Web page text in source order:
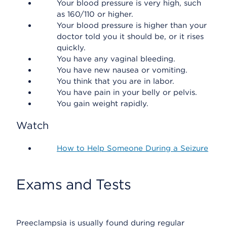
Your blood pressure is very high, such
as 160/110 or higher.
Your blood pressure is higher than your
doctor told you it should be, or it rises
quickly.
You have any vaginal bleeding.
You have new nausea or vomiting.
You think that you are in labor.
You have pain in your belly or pelvis.
You gain weight rapidly.
Watch
How to Help Someone During a Seizure
Exams and Tests
Preeclampsia is usually found during regular